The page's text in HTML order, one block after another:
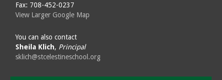
Fax: 708-452-0237
View Larger Google Map
You can also contact
Sheila Klich, Principal
sklich@stcelestineschool.org